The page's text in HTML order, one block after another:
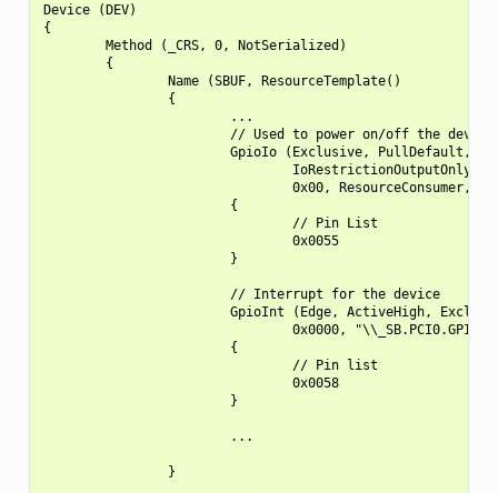
Device (DEV)
{
        Method (_CRS, 0, NotSerialized)
        {
                Name (SBUF, ResourceTemplate()
                {
                        ...
                        // Used to power on/off the device
GpioIo (Exclusive, PullDefault,
IoRestrictionOutputOnly,
                                0x00, ResourceConsumer,,)
                        {
                                // Pin List
                                0x0055
                        }
                        // Interrupt for the device
GpioInt (Edge, ActiveHigh,
0x0000,
                        {
                                // Pin list
                                0x0058
                        }
                        ...
                }